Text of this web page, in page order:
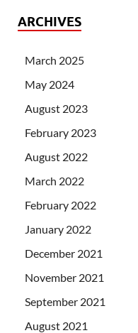
ARCHIVES
March 2025
May 2024
August 2023
February 2023
August 2022
March 2022
February 2022
January 2022
December 2021
November 2021
September 2021
August 2021